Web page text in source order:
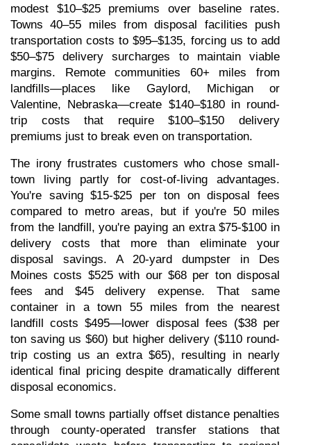
modest $10–$25 premiums over baseline rates.
Towns 40–55 miles from disposal facilities push
transportation costs to $95–$135, forcing us to add
$50–$75 delivery surcharges to maintain viable
margins. Remote communities 60+ miles from
landfills—places like Gaylord, Michigan or
Valentine, Nebraska—create $140–$180 in round-
trip costs that require $100–$150 delivery
premiums just to break even on transportation.
The irony frustrates customers who chose small-
town living partly for cost-of-living advantages.
You're saving $15-$25 per ton on disposal fees
compared to metro areas, but if you're 50 miles
from the landfill, you're paying an extra $75-$100 in
delivery costs that more than eliminate your
disposal savings. A 20-yard dumpster in Des
Moines costs $525 with our $68 per ton disposal
fees and $45 delivery expense. That same
container in a town 55 miles from the nearest
landfill costs $495—lower disposal fees ($38 per
ton saving us $60) but higher delivery ($110 round-
trip costing us an extra $65), resulting in nearly
identical final pricing despite dramatically different
disposal economics.
Some small towns partially offset distance penalties
through county-operated transfer stations that